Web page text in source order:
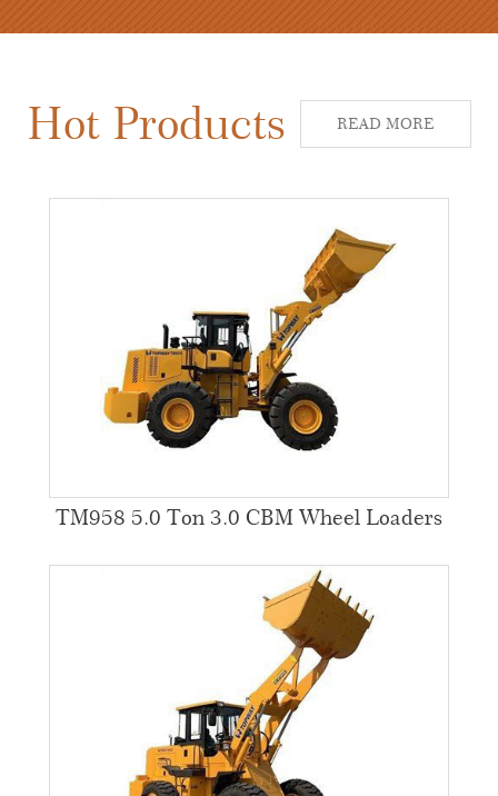
Hot Products READ MORE
TM958 5.0 Ton 3.0 CBM Wheel Loaders